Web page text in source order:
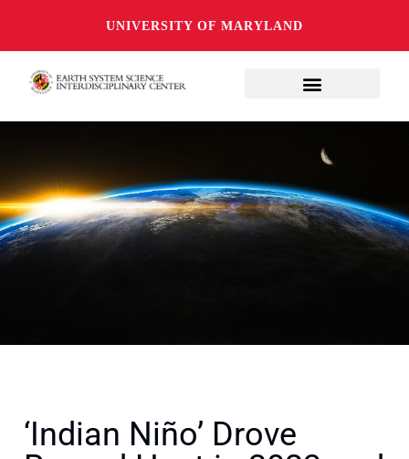
UNIVERSITY OF MARYLAND
‘Indian Niño’ Drove